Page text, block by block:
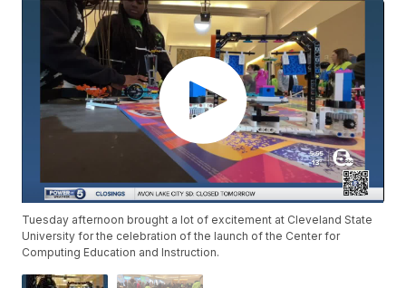
Tuesday afternoon brought a lot of excitement at Cleveland State
University for the celebration of the launch of the Center for
Computing Education and Instruction.